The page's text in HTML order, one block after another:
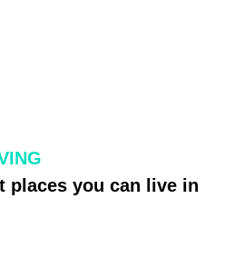
places you can live in